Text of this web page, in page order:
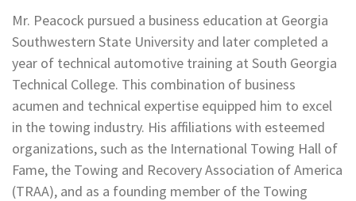
Mr. Peacock pursued a business education at Georgia
Southwestern State University and later completed a
year of technical automotive training at South Georgia
Technical College. This combination of business
acumen and technical expertise equipped him to excel
in the towing industry. His affiliations with esteemed
organizations, such as the International Towing Hall of
Fame, the Towing and Recovery Association of America
(TRAA), and as a founding member of the Towing